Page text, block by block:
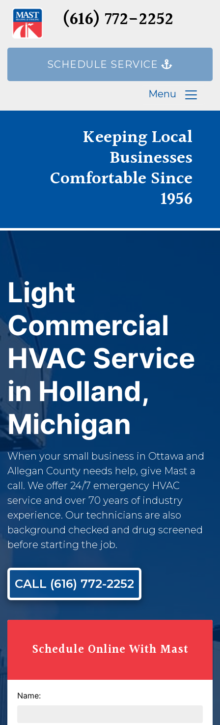
(616) 772-2252
SCHEDULE SERVICE
Menu
Keeping Local
Businesses
Comfortable Since
1956
Light
Commercial
HVAC Service
in Holland,
Michigan
When your small business in Ottawa and
Allegan County needs help, give Mast a
call. We offer 24/7 emergency HVAC
service and over 70 years of industry
experience. Our technicians are also
background checked and drug screened
before starting the job.
CALL (616) 772-2252
Schedule Online With Mast
Name: